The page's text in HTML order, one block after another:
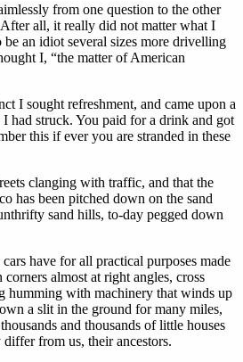
from one question to the other
all, it really did not matter what I
an idiot several sizes more drivelling
I, “the matter of American
I sought refreshment, and came upon a
had struck. You paid for a drink and got
this if ever you are stranded in these
clanging with traffic, and that the
has been pitched down on the sand
sand hills, to-day pegged down
have for all practical purposes made
almost at right angles, cross
humming with machinery that winds up
a slit in the ground for many miles,
and thousands of little houses
from us, their ancestors.